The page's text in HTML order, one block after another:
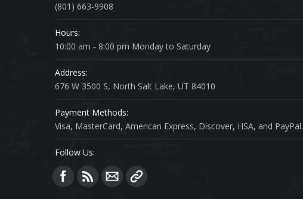
(801) 663-9908
Hours:
10:00 am - 8:00 pm Monday to Saturday
Address:
676 W 3500 S, North Salt Lake, UT 84010
Payment Methods:
Visa, MasterCard, American Express, Discover, HSA, and PayPal.
Follow Us:
Find us on: